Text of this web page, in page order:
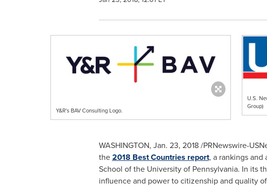
Y&R's BAV Consulting Logo.
U.S.
Group)
WASHINGTON, Jan. 23, 2018/PRNewswire-
the2018 Best Countries report, a rankings and
School of the University of Pennsylvania. In its
influence and power to citizenship and quality